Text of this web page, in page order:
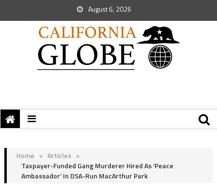
August 6, 2026
Home > Articles >
Taxpayer-Funded Gang Murderer Hired As ‘Peace
Ambassador’ In DSA-Run MacArthur Park